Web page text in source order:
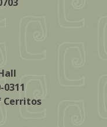
0311
Cerritos